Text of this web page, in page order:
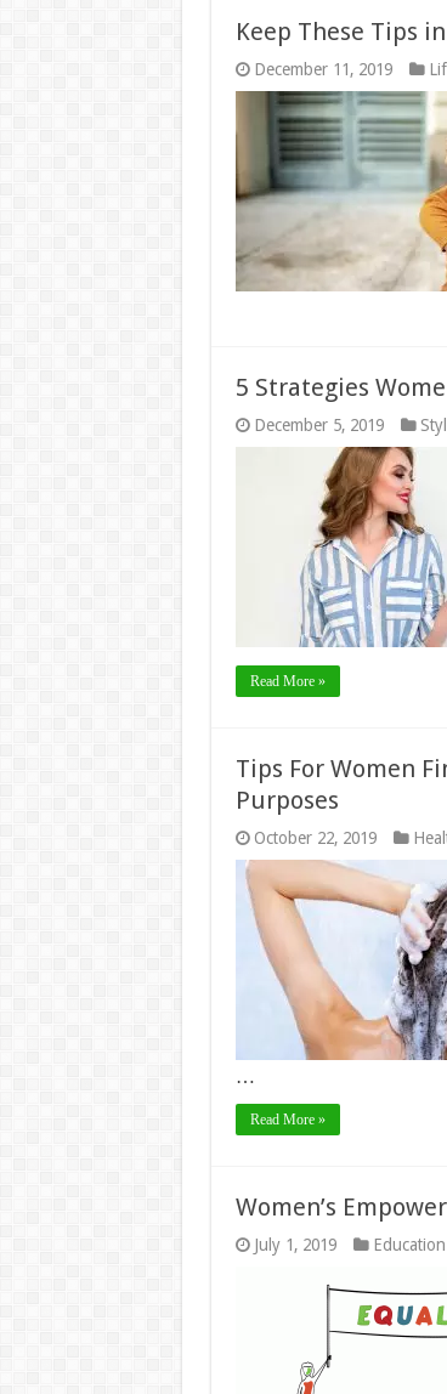
Keep These Tips
December 11, 2019
5 Strategies
December 5, 2019
Read More »
Tips For Women
Purposes
October 22, 2019
…
Read More »
Women’s
July 1, 2019 Education